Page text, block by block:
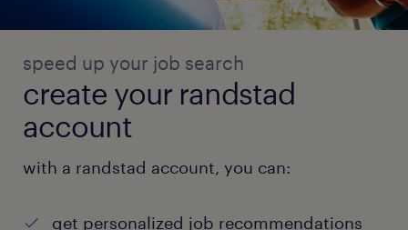
speed up your job search
create your randstad
account
with a randstad account, you can:
get personalized job recommendations